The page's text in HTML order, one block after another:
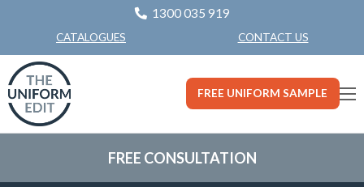
1300 035 919
CATALOGUES CONTACT US
FREE UNIFORM SAMPLE
FREE CONSULTATION